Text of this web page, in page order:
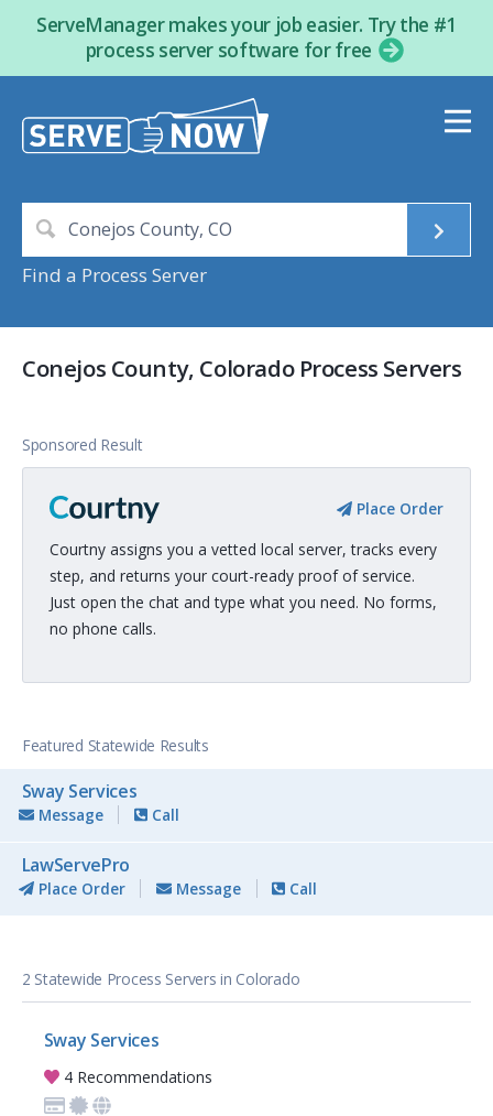
ServeManager makes your job easier. Try the #1
process server software for free
Find a Process Server
Conejos County, Colorado Process Servers
Sponsored Result
Place Order
Courtny assigns you a vetted local server, tracks every
step, and returns your court-ready proof of service.
Just open the chat and type what you need. No forms,
no phone calls.
Featured Statewide Results
Sway Services
Message Call
LawServePro
Place Order Message Call
2 Statewide Process Servers in Colorado
Sway Services
4 Recommendations